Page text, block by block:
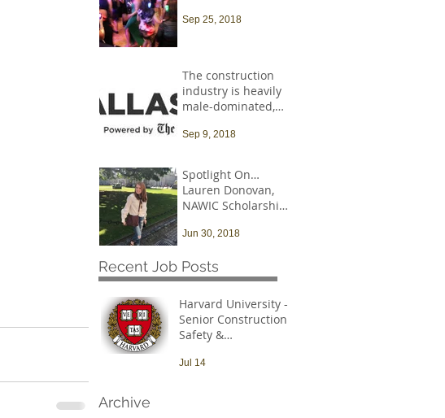
Sep 25, 2018
The construction
industry is heavily
male-dominated,
change
Sep 9, 2018
Spotlight On…
Lauren Donovan,
NAWIC Scholarship
Jun 30, 2018
Recent Job Posts
Harvard University -
Senior Construction
Safety &
Jul 14
Archive